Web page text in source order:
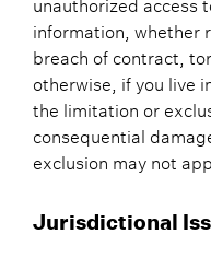
information, whether
breach of contract,
otherwise, if you live
the limitation or
consequential
exclusion may not
Jurisdictional